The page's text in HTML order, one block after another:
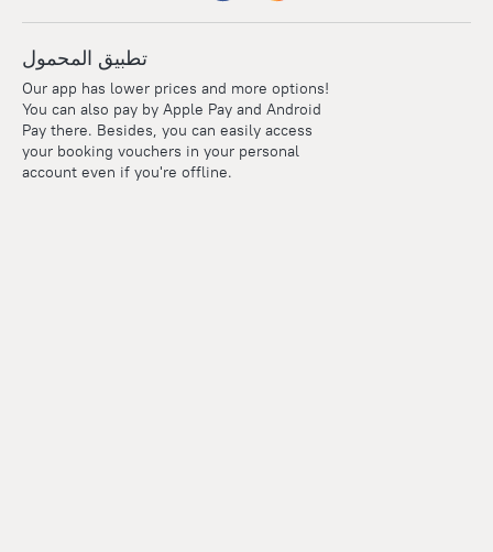
تطبيق المحمول
Our app has lower prices and more options!
You can also pay by Apple Pay and Android
Pay there. Besides, you can easily access
your booking vouchers in your personal
account even if you're offline.